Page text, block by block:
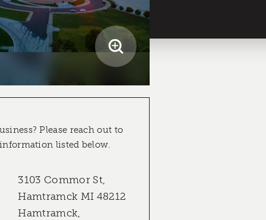
Please reach out to
listed below.
3103 Commor St,
Hamtramck MI 48212
Hamtramck,